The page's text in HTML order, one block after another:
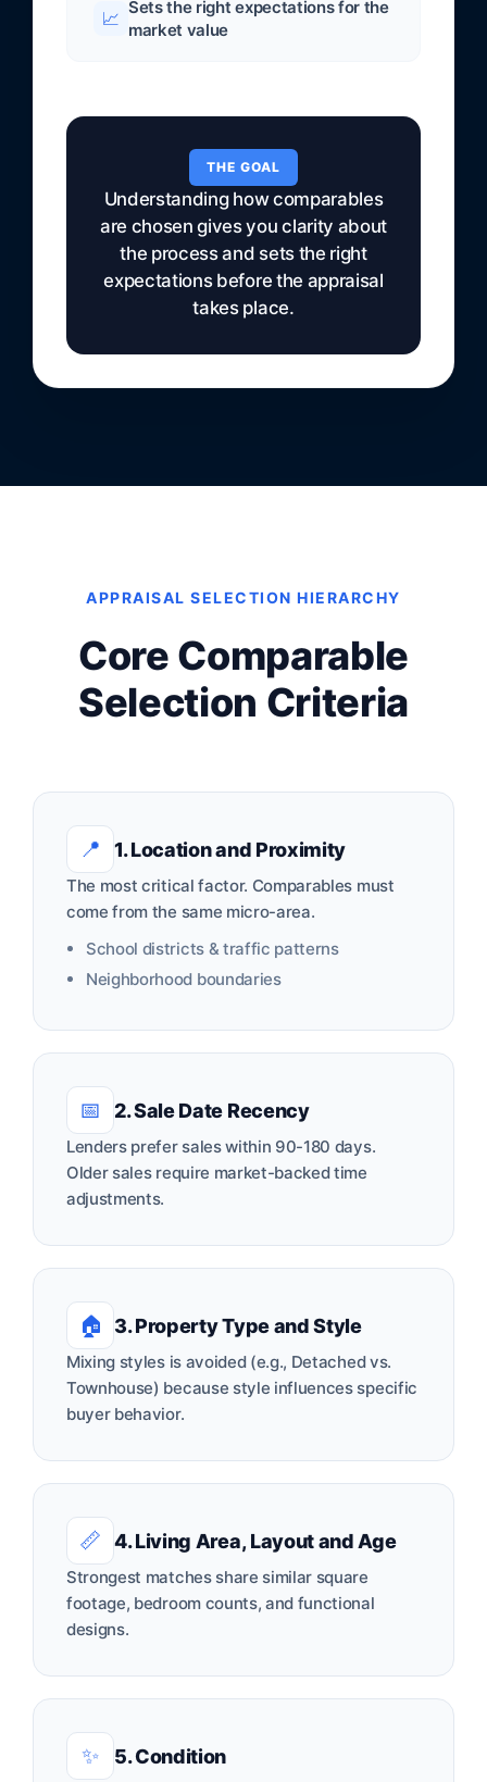
📈
Sets the right expectations for the
market value
THE GOAL
Understanding how comparables
are chosen gives you clarity about
the process and sets the right
expectations before the appraisal
takes place.
APPRAISAL SELECTION HIERARCHY
Core Comparable
Selection Criteria
📍 1. Location and Proximity
The most critical factor. Comparables must
come from the same micro-area.
School districts & traffic patterns
Neighborhood boundaries
📅 2. Sale Date Recency
Lenders prefer sales within 90-180 days.
Older sales require market-backed time
adjustments.
🏠 3. Property Type and Style
Mixing styles is avoided (e.g., Detached vs.
Townhouse) because style influences specific
buyer behavior.
📏 4. Living Area, Layout and Age
Strongest matches share similar square
footage, bedroom counts, and functional
designs.
✨ 5. Condition